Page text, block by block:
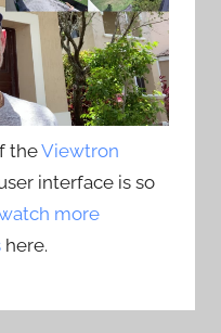
theViewtron
interface is so
more
here.